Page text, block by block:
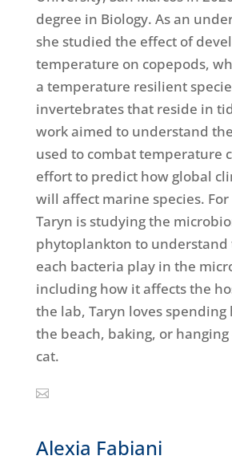
degree in Biology. As an
she studied the effect of
temperature on copepods,
a temperature resilient
invertebrates that reside in
work aimed to understand
used to combat temperature
effort to predict how global
will affect marine species. For
Taryn is studying the
phytoplankton to understand
each bacteria play in the
including how it affects the
the lab, Taryn loves spending
the beach, baking, or
cat.
Alexia Fabiani